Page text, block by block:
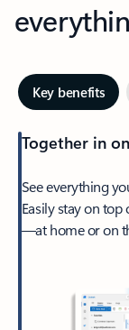
Key benefits
Together in
See everything
Easily stay on top
—at home or on